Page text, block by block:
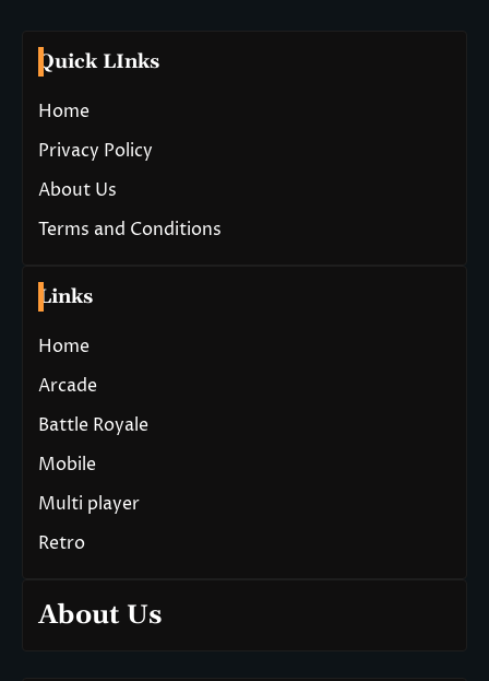
Quick LInks
Home
Privacy Policy
About Us
Terms and Conditions
Links
Home
Arcade
Battle Royale
Mobile
Multi player
Retro
About Us